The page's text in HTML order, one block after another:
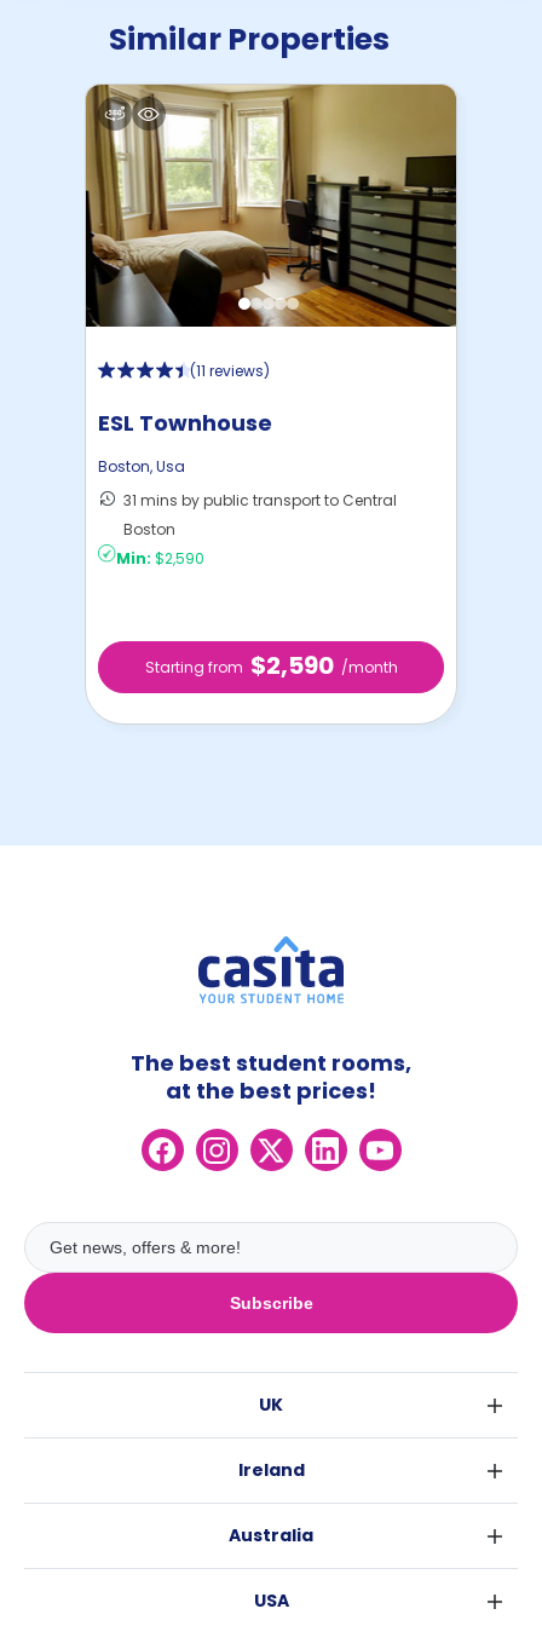
Similar Properties
(11 reviews)
ESL Townhouse
Boston,Usa
31 mins by public transport to Central
Boston
Min: $2,590
Starting from $2,590 /month
Subscribe
The best student rooms,
at the best prices!
UK
Glasgow
Edinburgh
Ireland
Australia
USA